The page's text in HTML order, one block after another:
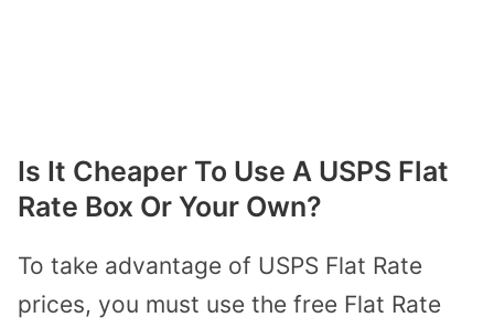
Is It Cheaper To Use A USPS Flat
Rate Box Or Your Own?
To take advantage of USPS Flat Rate
prices, you must use the free Flat Rate